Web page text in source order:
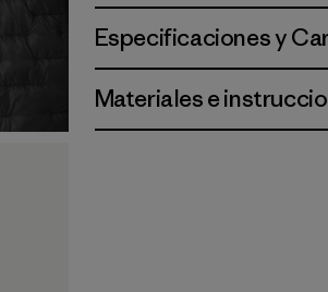
Especificaciones y
Materiales e